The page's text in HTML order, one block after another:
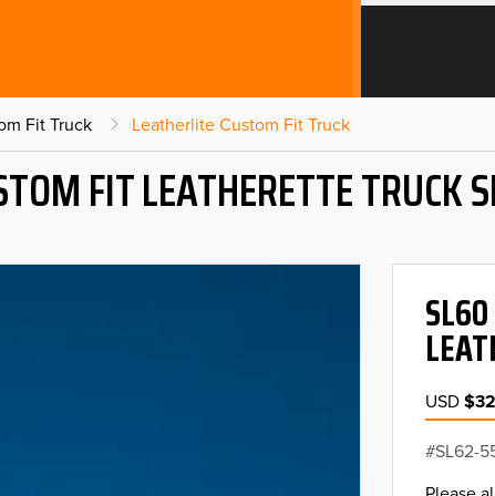
Fit Truck Leatherlite Custom Fit Truck
FIT LEATHERETTE TRUCK
USD
SL62-